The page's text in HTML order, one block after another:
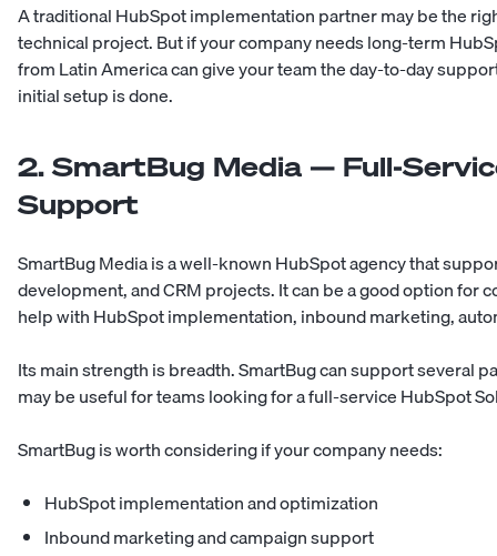
A traditional HubSpot implementation partner may be the
technical project. But if your company needs long-term
from Latin Americacan give your team the day-to-day
initial setup is done.
2. SmartBug Media — Full-
Support
SmartBug Media is a well-known HubSpot agency that
development, and CRM projects. It can be a good option for
help with HubSpot implementation, inbound marketing,
Its main strength is breadth. SmartBug can support several
may be useful for teams looking for a full-service HubSpot
SmartBug is worth considering if your company needs:
HubSpot implementation and optimization
Inbound marketing and campaign support